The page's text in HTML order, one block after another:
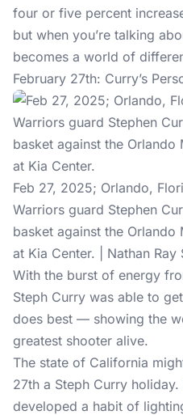
four or five percent
but when you’re talking
becomes a world of
February 27th: Curry’s
Feb 27, 2025; Orlando,
Warriors guard Stephen
basket against the
at Kia Center. | Nathan Ray
With the burst of energy
Steph Curry was able to
does best — showing the
greatest shooter alive.
The state of California
27th a Steph Curry
developed a habit of